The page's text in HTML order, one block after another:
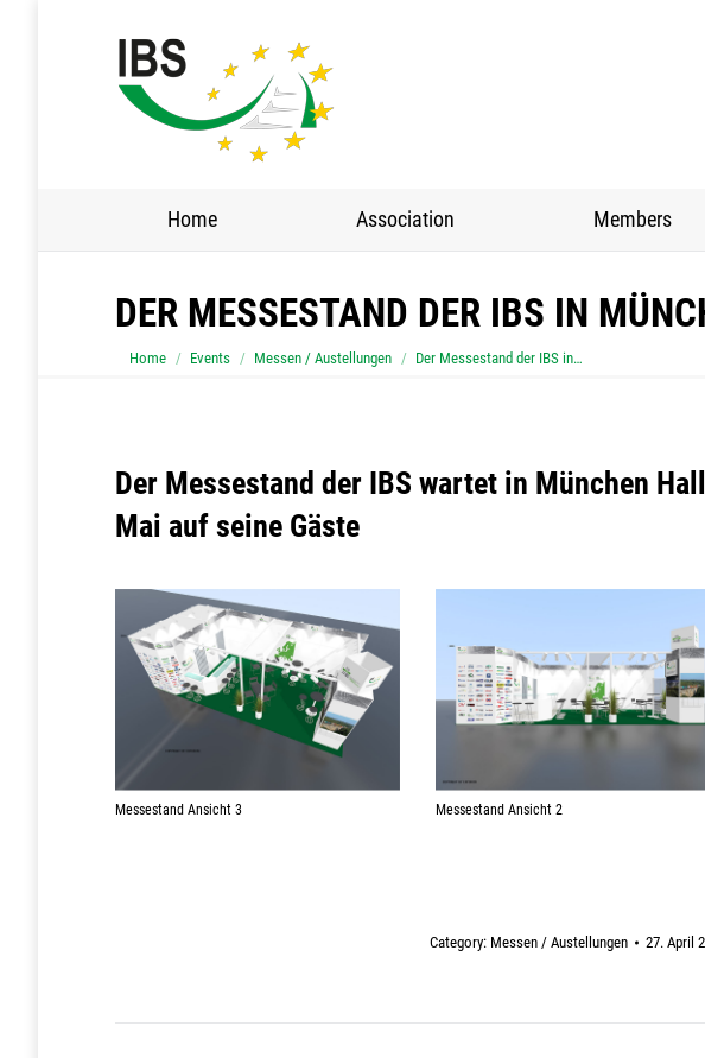
Home Association Members
DER MESSESTAND DER IBS IN
You are here:
Home Events Messen / Austellungen Der Messestand der IBS in…
Der Messestand der IBS wartet in München
Mai auf seine Gäste
Messestand Ansicht 3 Messestand Ansicht 2
Category: Messen / Austellungen 27. April